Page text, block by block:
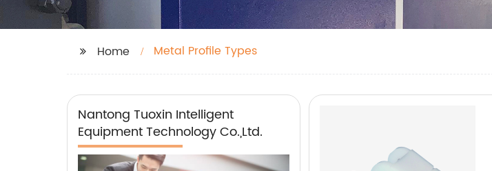
Home Metal Profile Types
Nantong Tuoxin Intelligent
Equipment Technology Co.,Ltd.